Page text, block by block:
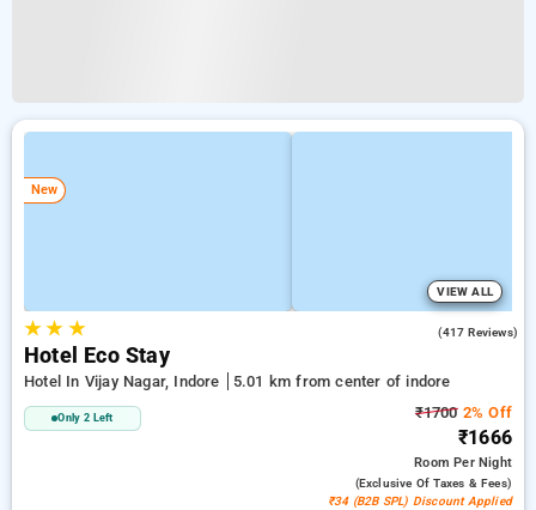
New
VIEW ALL
★★ ★ (417 Reviews)
Hotel Eco Stay
Hotel In Vijay Nagar, Indore 5.01 km from center of indore
Only 2 Left ₹17002% Off
₹1666
RoomPer Night
(exclusive Of Taxes & Fees)
₹34 (B2B SPL) Discount Applied